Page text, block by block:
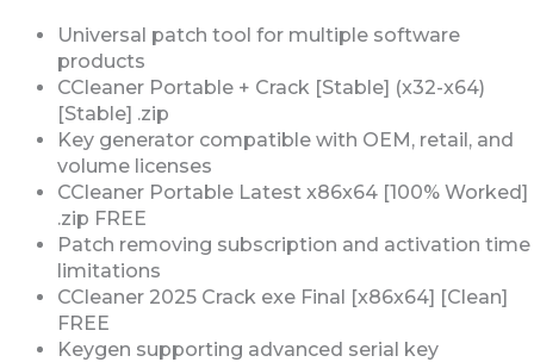
Universal patch tool for multiple software
products
CCleaner Portable + Crack [Stable] (x32-x64)
[Stable] .zip
Key generator compatible with OEM, retail, and
volume licenses
CCleaner Portable Latest x86x64 [100% Worked]
.zip FREE
Patch removing subscription and activation time
limitations
CCleaner 2025 Crack exe Final [x86x64] [Clean]
FREE
Keygen supporting advanced serial key